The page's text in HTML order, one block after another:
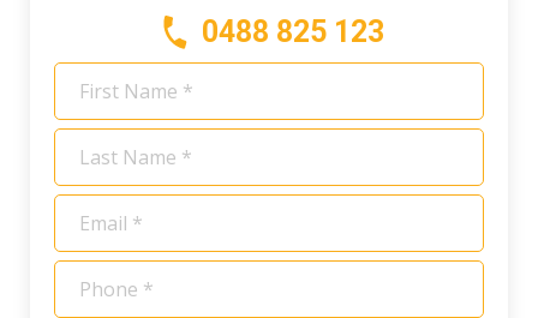
0488 825 123
First
Name
*
Last
Name
*
Email
Phone